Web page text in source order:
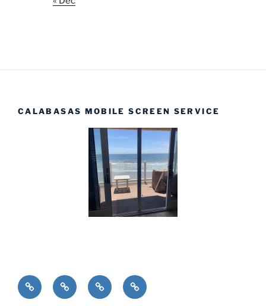
CALABASAS MOBILE SCREEN SERVICE
Installations
Home ProductsComplete
Screens